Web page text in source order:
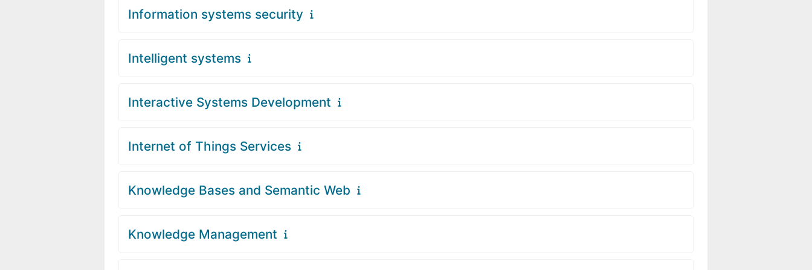
Information systems security
Intelligent systems
Interactive Systems Development
Internet of Things Services
Knowledge Bases and Semantic Web
Knowledge Management